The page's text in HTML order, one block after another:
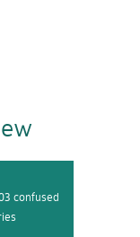
confused